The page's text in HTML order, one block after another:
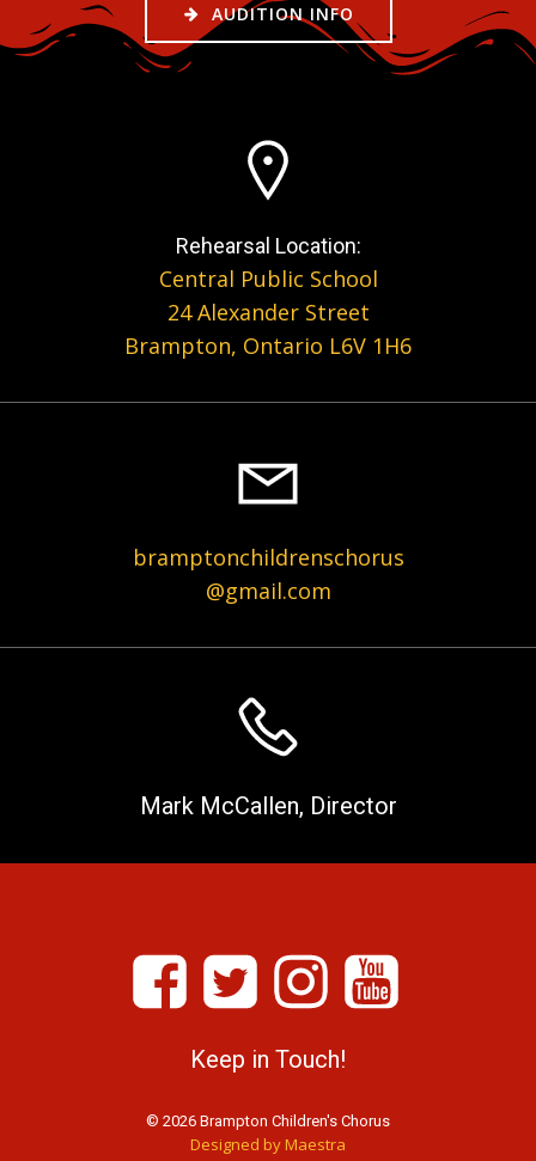
AUDITION INFO
Rehearsal Location:
Central Public School
24 Alexander Street
Brampton, Ontario L6V 1H6
bramptonchildrenschorus
@gmail.com
Mark McCallen, Director
Keep in Touch!
© 2026 Brampton Children's Chorus
Designed by Maestra